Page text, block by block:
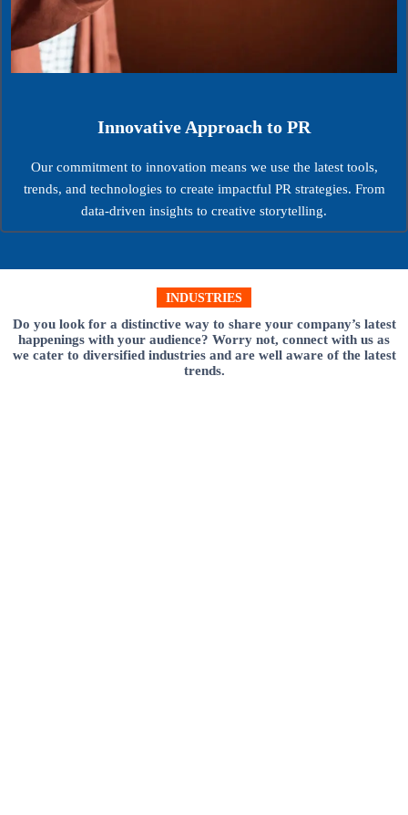
Innovative Approach to PR
Our commitment to innovation means we use the latest tools,
trends, and technologies to create impactful PR strategies. From
data-driven insights to creative storytelling.
INDUSTRIES
Do you look for a distinctive way to share your company’s latest
happenings with your audience? Worry not, connect with us as
we cater to diversified industries and are well aware of the latest
trends.